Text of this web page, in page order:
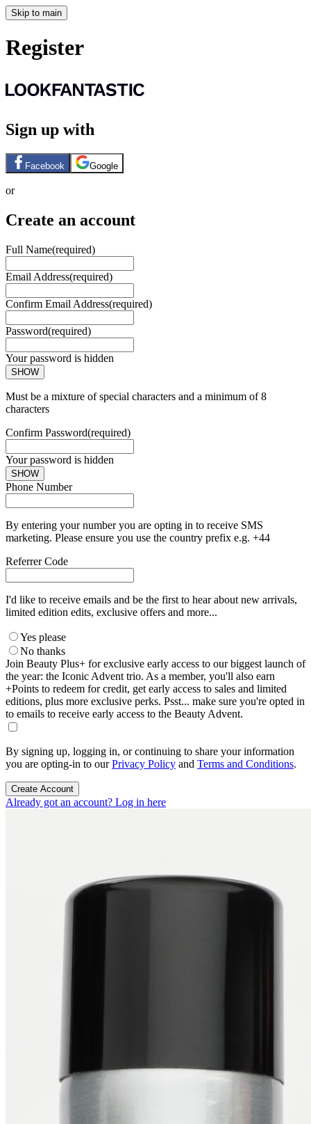
Skip to main
Register
Sign up with
Facebook Google
or
Create an account
Full Name(required)
Email Address(required)
Confirm Email Address(required)
Password(required)
Your password is hidden
SHOW
Must be a mixture of special characters and a minimum of 8
characters
Confirm Password(required)
Your password is hidden
SHOW
Phone Number
By entering your number you are opting in to receive SMS
marketing. Please ensure you use the country prefix e.g. +44
Referrer Code
I'd like to receive emails and be the first to hear about new arrivals,
limited edition edits, exclusive offers and more...
Yes please
No thanks
Join Beauty Plus+ for exclusive early access to our biggest launch of
the year: the Iconic Advent trio. As a member, you'll also earn
+Points to redeem for credit, get early access to sales and limited
editions, plus more exclusive perks. Psst... make sure you're opted in
to emails to receive early access to the Beauty Advent.
By signing up, logging in, or continuing to share your information
you are opting-in to ourPrivacy Policy and Terms and Conditions.
Create Account
Already got an account? Log in here